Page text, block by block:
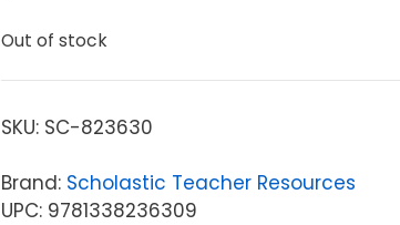
Out of stock
SKU: SC-823630
Brand: Scholastic Teacher Resources
UPC: 9781338236309